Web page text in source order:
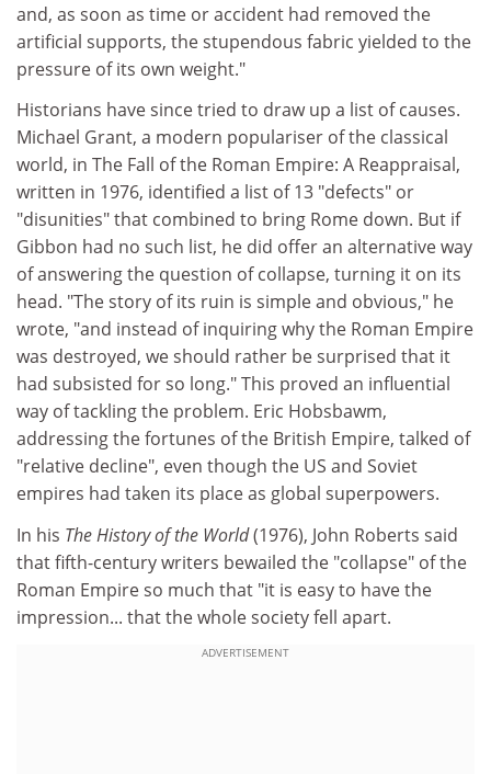
and, as soon as time or accident had removed the
artificial supports, the stupendous fabric yielded to the
pressure of its own weight."
Historians have since tried to draw up a list of causes.
Michael Grant, a modern populariser of the classical
world, in The Fall of the Roman Empire: A Reappraisal,
written in 1976, identified a list of 13 "defects" or
"disunities" that combined to bring Rome down. But if
Gibbon had no such list, he did offer an alternative way
of answering the question of collapse, turning it on its
head. "The story of its ruin is simple and obvious," he
wrote, "and instead of inquiring why the Roman Empire
was destroyed, we should rather be surprised that it
had subsisted for so long." This proved an influential
way of tackling the problem. Eric Hobsbawm,
addressing the fortunes of the British Empire, talked of
"relative decline", even though the US and Soviet
empires had taken its place as global superpowers.
In his The History of the World(1976), John Roberts said
that fifth-century writers bewailed the "collapse" of the
Roman Empire so much that "it is easy to have the
impression... that the whole society fell apart.
ADVERTISEMENT